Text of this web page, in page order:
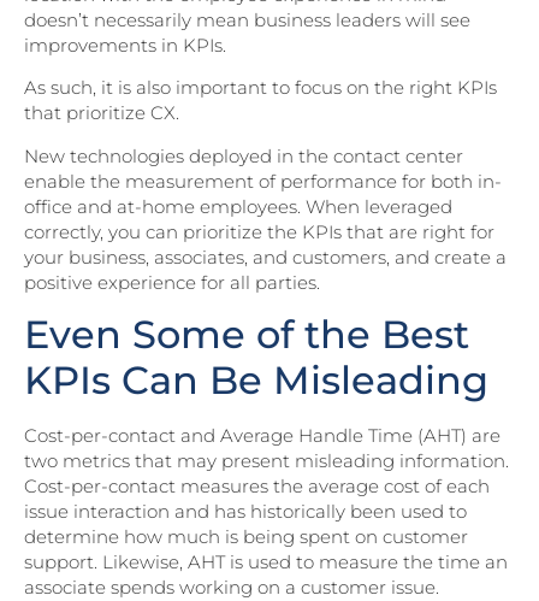
doesn’t necessarily mean business leaders will see
improvements in KPIs.
As such, it is also important to focus on the right KPIs
that prioritize CX.
New technologies deployed in the contact center
enable the measurement of performance for both in-
office and at-home employees. When leveraged
correctly, you can prioritize the KPIs that are right for
your business, associates, and customers, and create a
positive experience for all parties.
Even Some of the Best
KPIs Can Be Misleading
Cost-per-contact and Average Handle Time (AHT) are
two metrics that may present misleading information.
Cost-per-contact measures the average cost of each
issue interaction and has historically been used to
determine how much is being spent on customer
support. Likewise, AHT is used to measure the time an
associate spends working on a customer issue.